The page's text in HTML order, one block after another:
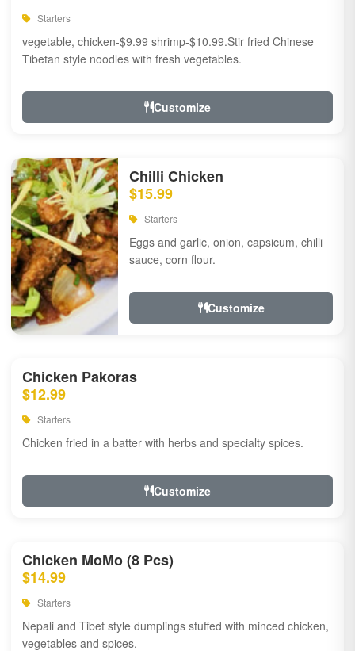
Starters
vegetable, chicken-$9.99 shrimp-$10.99.Stir fried Chinese
Tibetan style noodles with fresh vegetables.
Customize
Chilli Chicken
$15.99
Starters
Eggs and garlic, onion, capsicum, chilli
sauce, corn flour.
Customize
Chicken Pakoras
$12.99
Starters
Chicken fried in a batter with herbs and specialty spices.
Customize
Chicken MoMo (8 Pcs)
$14.99
Starters
Nepali and Tibet style dumplings stuffed with minced chicken,
vegetables and spices.